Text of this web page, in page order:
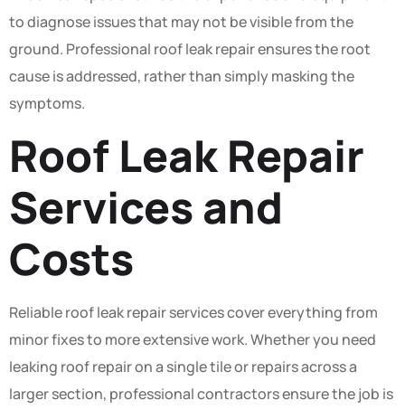
to diagnose issues that may not be visible from the
ground. Professional roof leak repair ensures the root
cause is addressed, rather than simply masking the
symptoms.
Roof Leak Repair
Services and
Costs
Reliable roof leak repair services cover everything from
minor fixes to more extensive work. Whether you need
leaking roof repair on a single tile or repairs across a
larger section, professional contractors ensure the job is